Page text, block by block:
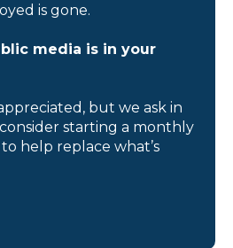
is gone.
media is in your
but we ask in
starting a monthly
help replace what’s